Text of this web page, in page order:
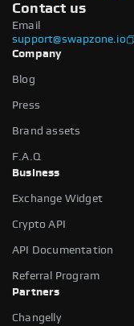
Contact us
Email
support@swapzone.io
Company
Blog
Press
Brand assets
F.A.Q
Business
Exchange Widget
Crypto API
API Documentation
Referral Program
Partners
Changelly